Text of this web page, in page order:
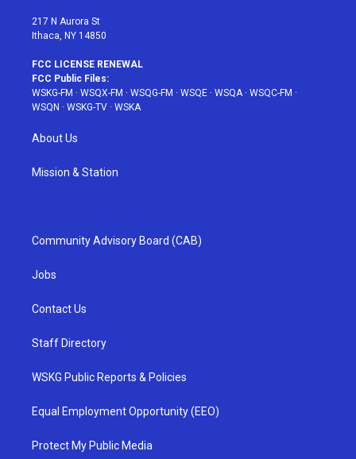
217 N Aurora St
Ithaca, NY 14850
FCC LICENSE RENEWAL
FCC Public Files:
WSKG-FM · WSQX-FM · WSQG-FM · WSQE · WSQA· WSQC-FM ·
WSQN · WSKG-TV · WSKA
About Us
Mission & Station
Community Advisory Board (CAB)
Jobs
Contact Us
Staff Directory
WSKG Public Reports & Policies
Equal Employment Opportunity (EEO)
Protect My Public Media